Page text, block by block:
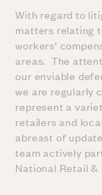
With regard to
matters relating
workers’
areas. The
our enviable
we are regularly
represent a
retailers and
abreast of
team actively
National Retail